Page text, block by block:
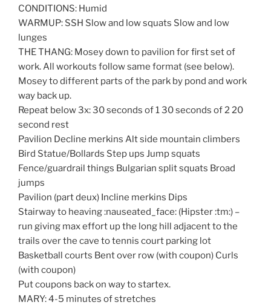
CONDITIONS: Humid
WARMUP: SSH Slow and low squats Slow and low
lunges
THE THANG: Mosey down to pavilion for first set of
work. All workouts follow same format (see below).
Mosey to different parts of the park by pond and work
way back up.
Repeat below 3x: 30 seconds of 1 30 seconds of 2 20
second rest
Pavilion Decline merkins Alt side mountain climbers
Bird Statue/Bollards Step ups Jump squats
Fence/guardrail things Bulgarian split squats Broad
jumps
Pavilion (part deux) Incline merkins Dips
Stairway to heaving :nauseated_face: (Hipster :tm:) –
run giving max effort up the long hill adjacent to the
trails over the cave to tennis court parking lot
Basketball courts Bent over row (with coupon) Curls
(with coupon)
Put coupons back on way to startex.
MARY: 4-5 minutes of stretches